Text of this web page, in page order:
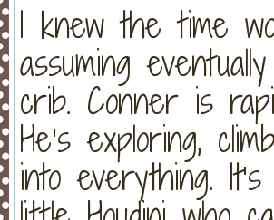
I knew the time
assuming
crib. Conner is
He’s exploring,
into everything.